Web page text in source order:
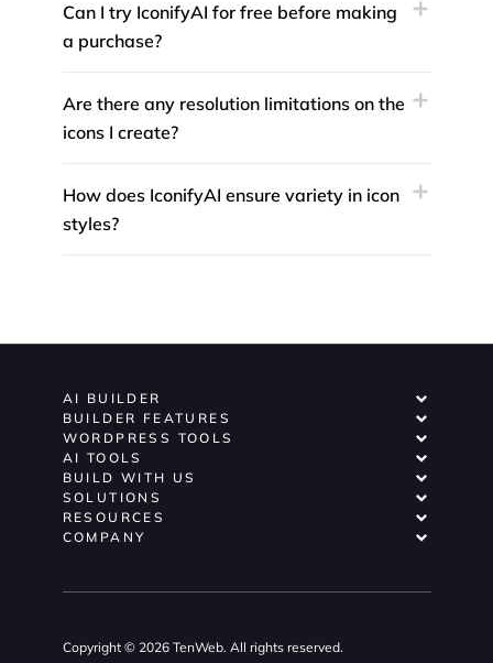
Can I try IconifyAI for free before making
a purchase?
Are there any resolution limitations on the
icons I create?
How does IconifyAI ensure variety in icon
styles?
AI BUILDER
BUILDER FEATURES
WORDPRESS TOOLS
AI TOOLS
BUILD WITH US
SOLUTIONS
RESOURCES
COMPANY
Copyright © 2026 TenWeb. All rights reserved.